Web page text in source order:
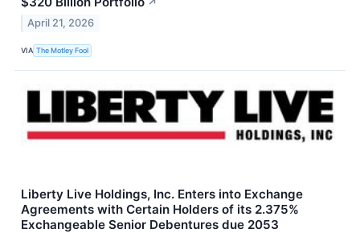
April 21, 2026
VIA The Motley Fool
Liberty Live Holdings, Inc. Enters into Exchange
Agreements with Certain Holders of its 2.375%
Exchangeable Senior Debentures due 2053